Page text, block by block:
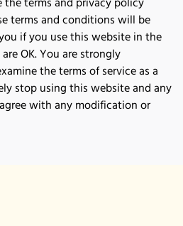
terms and conditions will be
if you use this website in the
OK. You are strongly
the terms of service as a
stop using this website and any
with any modification or